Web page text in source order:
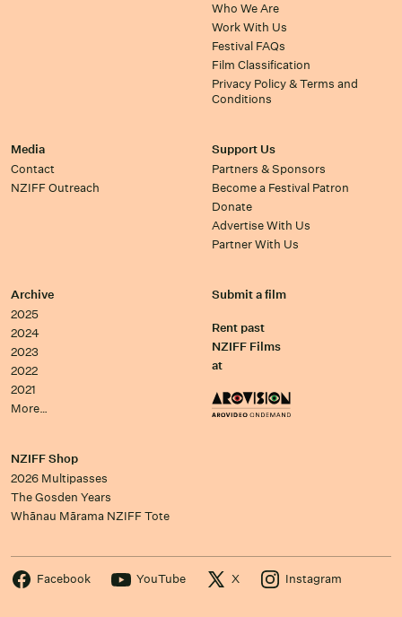
Who We Are
Work With Us
Festival FAQs
Film Classification
Privacy Policy & Terms and
Conditions
Media
Contact
NZIFF Outreach
Support Us
Partners & Sponsors
Become a Festival Patron
Donate
Advertise With Us
Partner With Us
Archive
2025
2024
2023
2022
2021
More…
Submit a film
Rent past
NZIFF Films
at
NZIFF Shop
2026 Multipasses
The Gosden Years
Whānau Mārama NZIFF Tote
Facebook YouTube X Instagram